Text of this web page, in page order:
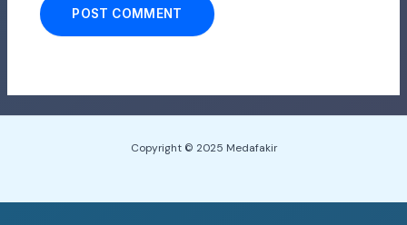
Copyright © 2025 Medafakir